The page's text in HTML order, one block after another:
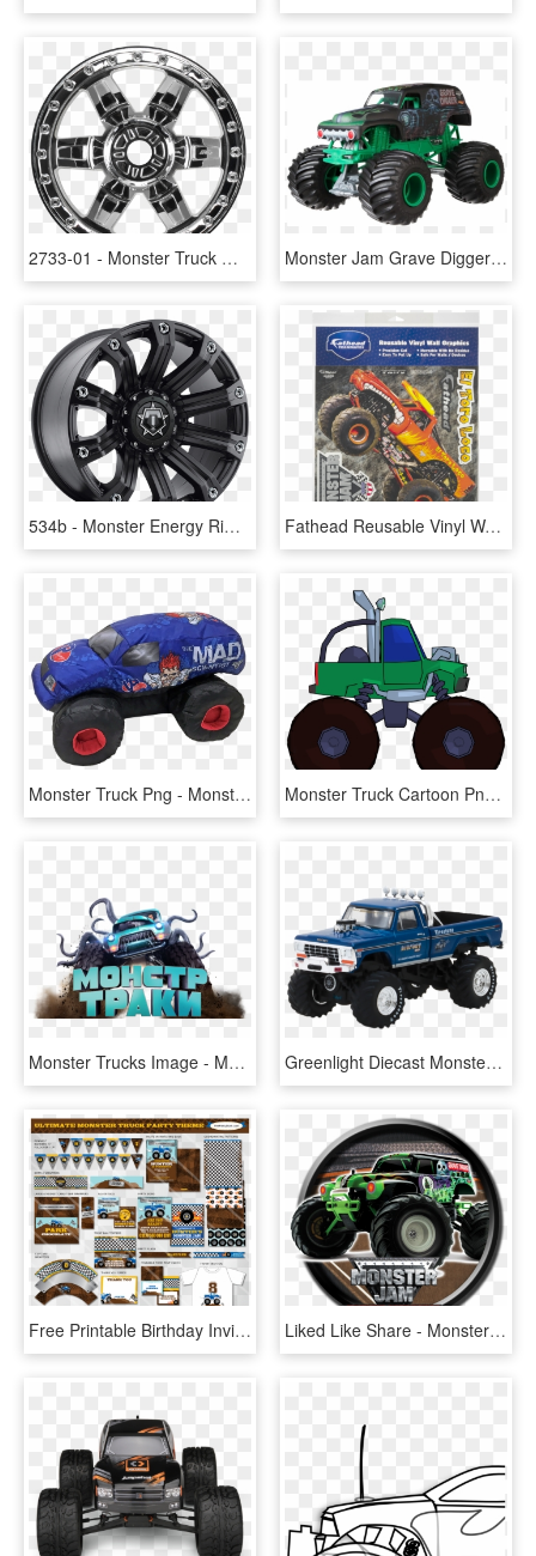
2733-01 - Monster Truck Wheels Png, Transparent Png Monster Jam Grave Digger Png, Transparent Png
534b - Monster Energy Rims For Trucks, HD Png Download Fathead Reusable Vinyl Wall Graphics Monster Jam El - Monster Truck, HD Png Download
Monster Truck Png - Monster Truck, Transparent Png Monster Truck Cartoon Png Clipart Picture Side View - Monster Trucks Transparent Png Clipart, Png Download
Monster Trucks Image - Monster Truck La Pelicula, HD Png Download Greenlight Diecast Monster Truck, HD Png Download
Free Printable Birthday Invitations Monster Trucks - Monster Truck Party Printable, HD Png Download Liked Like Share - Monster Jam Grave Digger Cartoon, HD Png Download